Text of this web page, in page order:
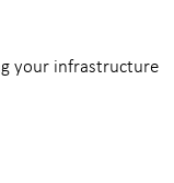
your infrastructure